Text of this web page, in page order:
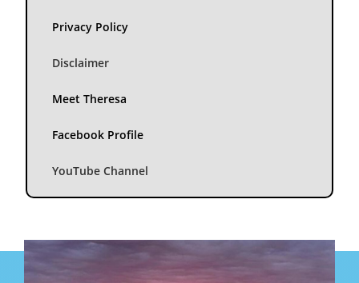
Privacy Policy
Disclaimer
Meet Theresa
Facebook Profile
YouTube Channel